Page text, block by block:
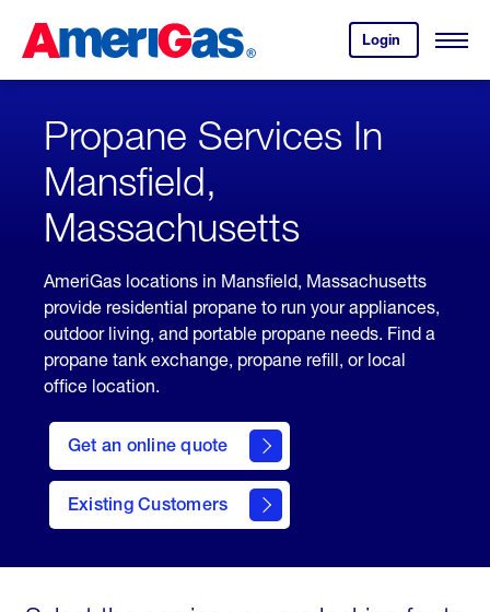
Content
Login
your
account.
Open
Skipped.
Propane Services In
Mansfield,
Massachusetts
AmeriGas locations in Mansfield, Massachusetts
provide residential propane to run your appliances,
outdoor living, and portable propane needs. Find a
propane tank exchange, propane refill, or local
office location.
Get an online quote
here
to
Get a
Quote
Existing Customers
welcome